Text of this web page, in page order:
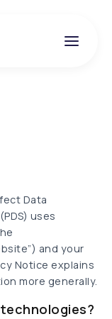
Data
uses
and your
Notice explains
more generally.